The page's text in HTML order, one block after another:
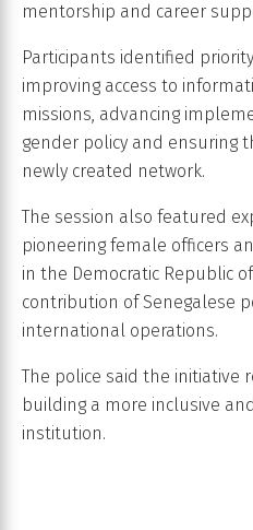
mentorship and career
Participants identified
improving access to
missions, advancing
gender policy and ensuring
newly created network.
The session also featured
pioneering female officers
in the Democratic Republic
contribution of Senegalese
international operations.
The police said the initiative
building a more inclusive
institution.